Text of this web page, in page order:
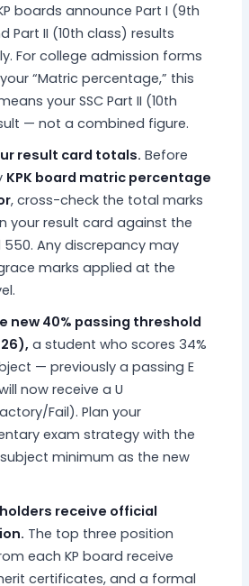
boards announce Part I (9th
Part II (10th class) results
For college admission forms
“Matric percentage,” this
your SSC Part II (10th
— not a combined figure.
result card totals. Before
KPK board matric percentage
, cross-check the total marks
your result card against the
Any discrepancy may
marks applied at the
new 40% passing threshold
a student who scores 34%
— previously a passing E
now receive a U
Fail). Plan your
exam strategy with the
minimum as the new
receive official
The top three position
each KP board receive
certificates, and a formal